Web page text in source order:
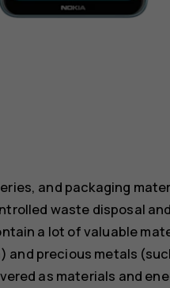
and packaging
waste disposal
a lot of valuable
and precious metals
as materials and